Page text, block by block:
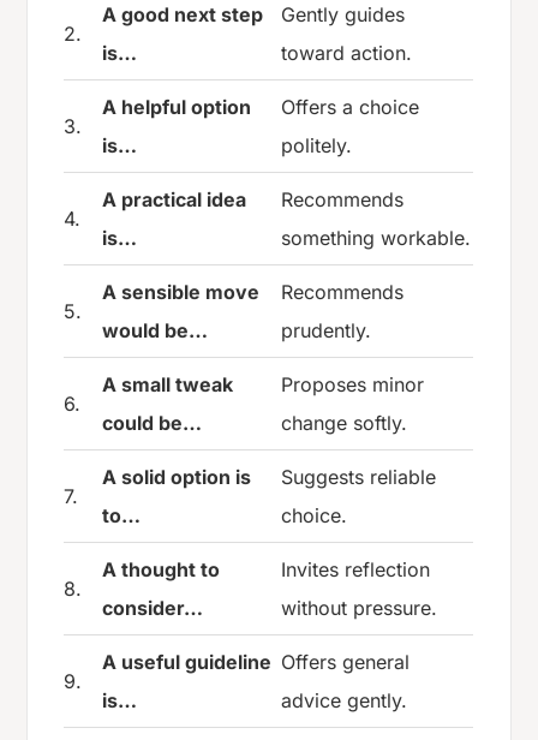
2.
A good next step
is…
Gently guides
toward action.
3.
A helpful option
is…
Offers a choice
politely.
4.
A practical idea
is…
Recommends
something workable.
5.
A sensible move
would be…
Recommends
prudently.
6.
A small tweak
could be…
Proposes minor
change softly.
7.
A solid option is
to…
Suggests reliable
choice.
8.
A thought to
consider…
Invites reflection
without pressure.
9.
A useful guideline
is…
Offers general
advice gently.